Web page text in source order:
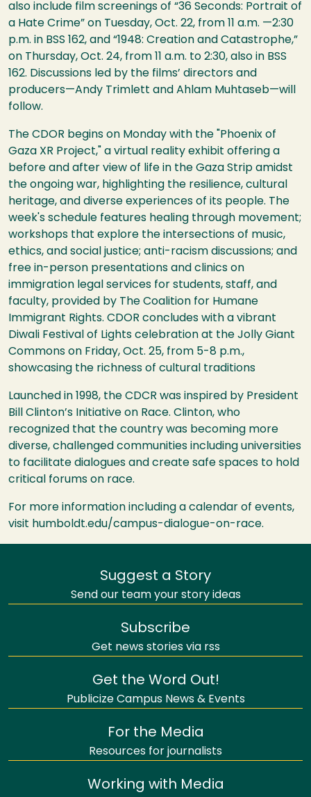
also include film screenings of “36 Seconds: Portrait of
a Hate Crime” on Tuesday, Oct. 22, from 11 a.m. —2:30
p.m. in BSS 162, and “1948: Creation and Catastrophe,”
on Thursday, Oct. 24, from 11 a.m. to 2:30, also in BSS
162. Discussions led by the films’ directors and
producers—Andy Trimlett and Ahlam Muhtaseb—will
follow.
The CDOR begins on Monday with the "Phoenix of
Gaza XR Project," a virtual reality exhibit offering a
before and after view of life in the Gaza Strip amidst
the ongoing war, highlighting the resilience, cultural
heritage, and diverse experiences of its people. The
week's schedule features healing through movement;
workshops that explore the intersections of music,
ethics, and social justice; anti-racism discussions; and
free in-person presentations and clinics on
immigration legal services for students, staff, and
faculty, provided by The Coalition for Humane
Immigrant Rights. CDOR concludes with a vibrant
Diwali Festival of Lights celebration at the Jolly Giant
Commons on Friday, Oct. 25, from 5-8 p.m.,
showcasing the richness of cultural traditions
Launched in 1998, the CDCR was inspired by President
Bill Clinton’s Initiative on Race. Clinton, who
recognized that the country was becoming more
diverse, challenged communities including universities
to facilitate dialogues and create safe spaces to hold
critical forums on race.
For more information including a calendar of events,
visit humboldt.edu/campus-dialogue-on-race.
Suggest a Story
Send our team your story ideas
Subscribe
Get news stories via rss
Get the Word Out!
Publicize Campus News & Events
For the Media
Resources for journalists
Working with Media